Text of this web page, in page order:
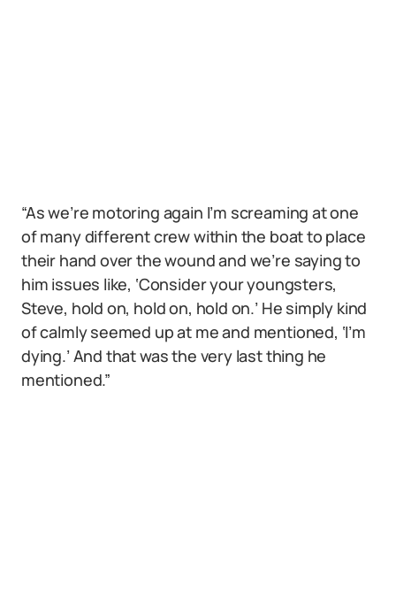
“As we’re motoring again I’m screaming at one
of many different crew within the boat to place
their hand over the wound and we’re saying to
him issues like, ‘Consider your youngsters,
Steve, hold on, hold on, hold on.’ He simply kind
of calmly seemed up at me and mentioned, ‘I’m
dying.’ And that was the very last thing he
mentioned.”